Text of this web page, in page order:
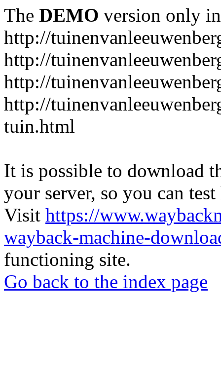
The DEMO version only
http://
http://
http://
http://
tuin.html
It is possible to download
your server, so you can
Visit https://
wayback-machine-
functioning site.
Go back to the index page